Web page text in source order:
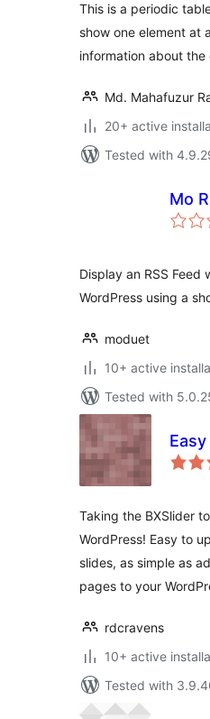
This is a periodic
show one element at
information about the
Md. Mahafuzur
20+ active
Tested with
Mo
Display an RSS Feed
WordPress using a
moduet
10+ active
Tested with
Taking the BXSlider
WordPress! Easy to
slides, as simple as
pages to your
rdcravens
10+ active
Tested with